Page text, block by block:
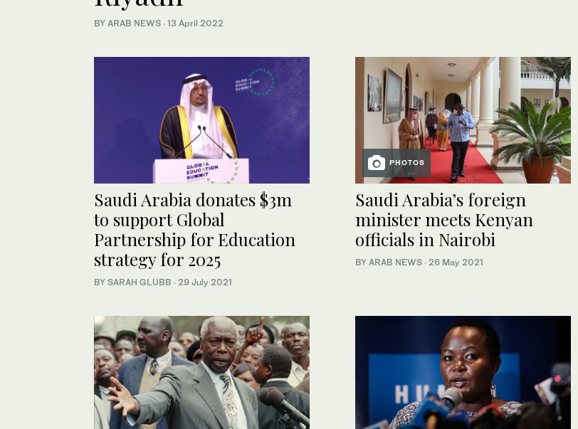
BY ARAB NEWS · 13 April 2022
Saudi Arabia donates $3m
to support Global
Partnership for Education
strategy for 2025
BY SARAH GLUBB · 29 July 2021
PHOTOS
Saudi Arabia’s foreign
minister meets Kenyan
officials in Nairobi
BY ARAB NEWS · 26 May 2021